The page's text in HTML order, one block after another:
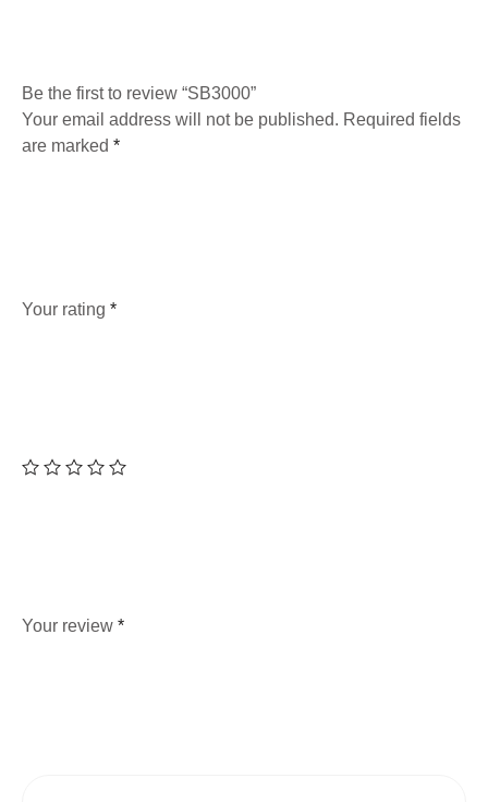
Be the first to review “SB3000”
Your email address will not be published. Required fields
are marked *
Your rating *
Your review *